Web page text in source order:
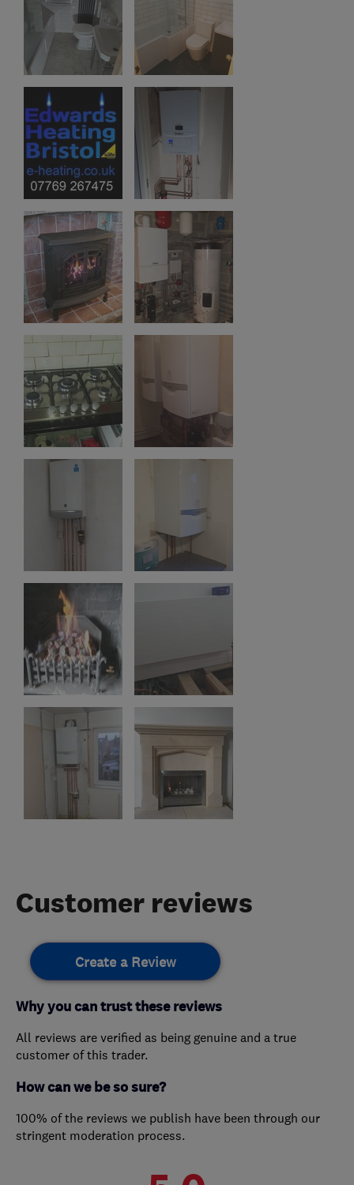
Customer reviews
Create a Review
Why you can trust these reviews
All reviews are verified as being genuine and a true
customer of this trader.
How can we be so sure?
100% of the reviews we publish have been through our
stringent moderation process.